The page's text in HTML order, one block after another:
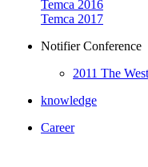
Temca 2016
Temca 2017
Notifier Conference
2011 The
knowledge
Career